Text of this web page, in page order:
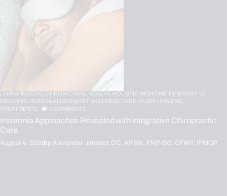
CHIROPRACTIC, CHRONIC PAIN, HEALTH, HOLISTIC MEDICINE, INTEGRATIVE
MEDICINE, PERSONALIZED BHRT WELLNESS CARE, SLEEP HYGIENE,
TREATMENTS
0 COMMENTS
Insomnia Approaches Revealed with Integrative Chiropractic
Care
August 4, 2026by Alexander Jimenez DC, APRN, FNP-BC, CFMP, IFMCP